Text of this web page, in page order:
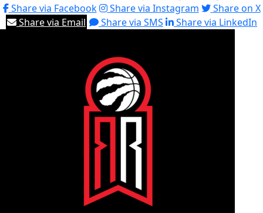
Share via Facebook
Share via Instagram
Share on X
Share via Email
Share via SMS Share via LinkedIn